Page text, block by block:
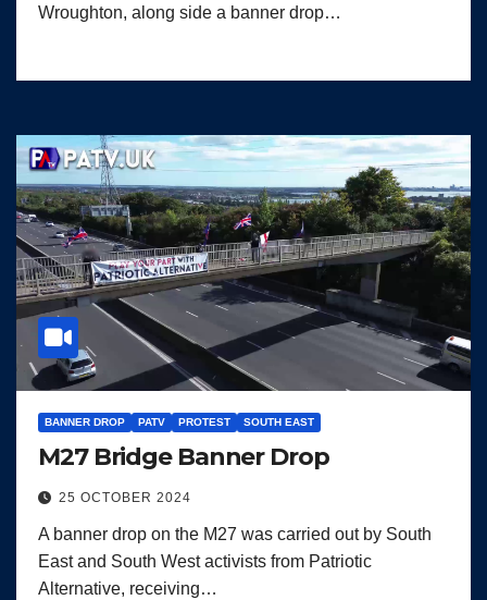
Wroughton, along side a banner drop…
BANNER DROP PATV PROTEST SOUTH EAST
M27 Bridge Banner Drop
25 OCTOBER 2024
A banner drop on the M27 was carried out by South
East and South West activists from Patriotic
Alternative, receiving…